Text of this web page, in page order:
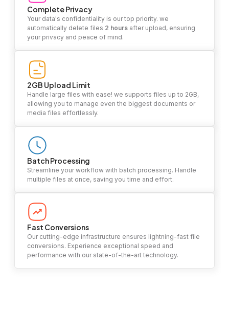
Complete Privacy
Your data's confidentiality is our top priority. we
automatically delete files 2 hours after upload, ensuring
your privacy and peace of mind.
2GB Upload Limit
Handle large files with ease! we supports files up to 2GB,
allowing you to manage even the biggest documents or
media files effortlessly.
Batch Processing
Streamline your workflow with batch processing. Handle
multiple files at once, saving you time and effort.
Fast Conversions
Our cutting-edge infrastructure ensures lightning-fast file
conversions. Experience exceptional speed and
performance with our state-of-the-art technology.